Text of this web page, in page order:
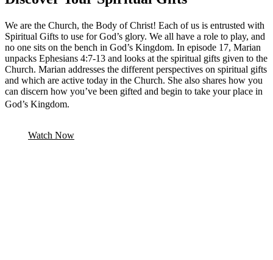
We are the Church, the Body of Christ! Each of us is entrusted with
Spiritual Gifts to use for God’s glory. We all have a role to play, and
no one sits on the bench in God’s Kingdom. In episode 17, Marian
unpacks Ephesians 4:7-13 and looks at the spiritual gifts given to the
Church. Marian addresses the different perspectives on spiritual gifts
and which are active today in the Church. She also shares how you
can discern how you’ve been gifted and begin to take your place in
God’s Kingdom.
Watch Now